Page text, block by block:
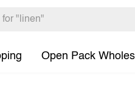
Open Pack